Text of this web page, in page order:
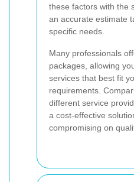
these factors with the
an accurate estimate
specific needs.
Many professionals
packages, allowing
services that best fit
requirements.
different service
a cost-effective
compromising on